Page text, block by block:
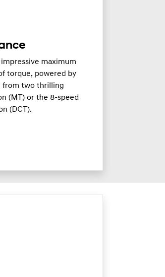
maximum
torque, powered by
from two thrilling
(MT) or the 8-speed
(DCT).